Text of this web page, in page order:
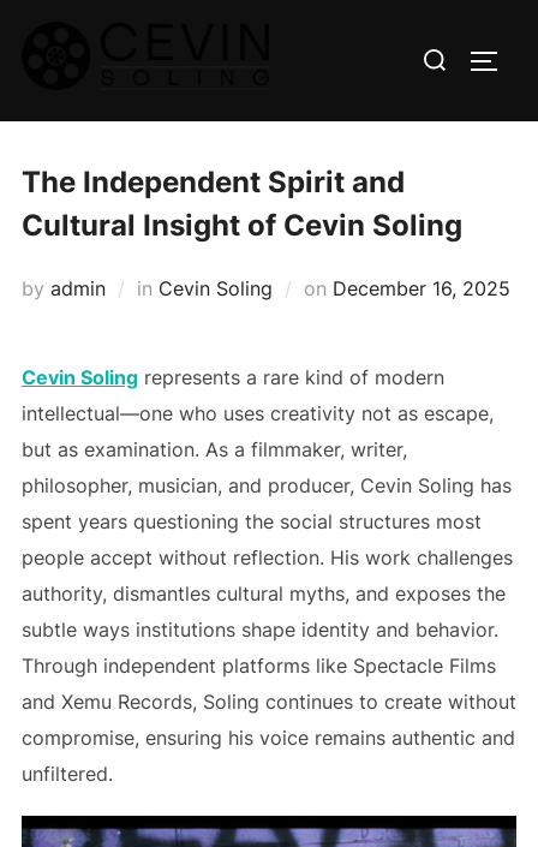
Search
The Independent Spirit and
Cultural Insight of Cevin Soling
by admin in Cevin Soling on Posted
December 16, 2025
Cevin Solingrepresents a rare kind of modern
intellectual—one who uses creativity not as escape,
but as examination. As a filmmaker, writer,
philosopher, musician, and producer, Cevin Soling has
spent years questioning the social structures most
people accept without reflection. His work challenges
authority, dismantles cultural myths, and exposes the
subtle ways institutions shape identity and behavior.
Through independent platforms like Spectacle Films
and Xemu Records, Soling continues to create without
compromise, ensuring his voice remains authentic and
unfiltered.